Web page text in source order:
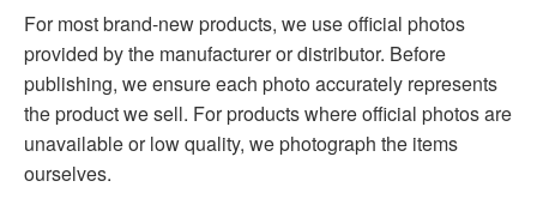
For most brand-new products, we use official photos
provided by the manufacturer or distributor. Before
publishing, we ensure each photo accurately represents
the product we sell. For products where official photos are
unavailable or low quality, we photograph the items
ourselves.